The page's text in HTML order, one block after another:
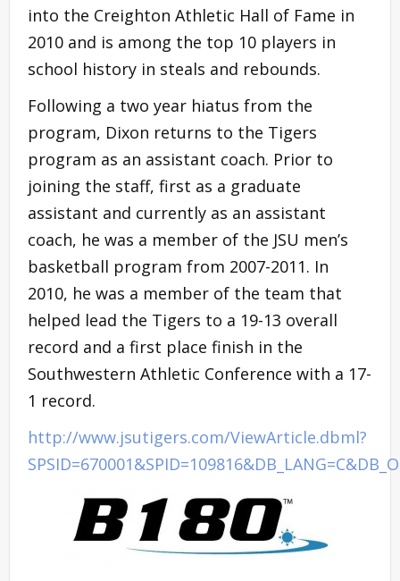
into the Creighton Athletic Hall of Fame in
2010 and is among the top 10 players in
school history in steals and rebounds.
Following a two year hiatus from the
program, Dixon returns to the Tigers
program as an assistant coach. Prior to
joining the staff, first as a graduate
assistant and currently as an assistant
coach, he was a member of the JSU men’s
basketball program from 2007-2011. In
2010, he was a member of the team that
helped lead the Tigers to a 19-13 overall
record and a first place finish in the
Southwestern Athletic Conference with a 17-
1 record.
http://www.jsutigers.com/ViewArticle.dbml?